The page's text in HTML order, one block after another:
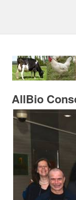
AllBio